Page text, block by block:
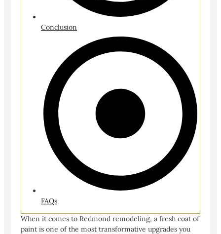
Conclusion
FAQs
When it comes to Redmond remodeling, a fresh coat of
paint is one of the most transformative upgrades you